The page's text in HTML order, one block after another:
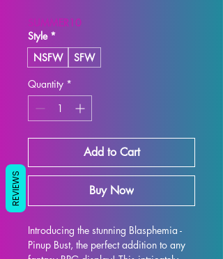
SUMMER10
Style *
NSFW
SFW
Quantity *
Add to Cart
Buy Now
Introducing the stunning Blasphemia -
Pinup Bust, the perfect addition to any
REVIEWS